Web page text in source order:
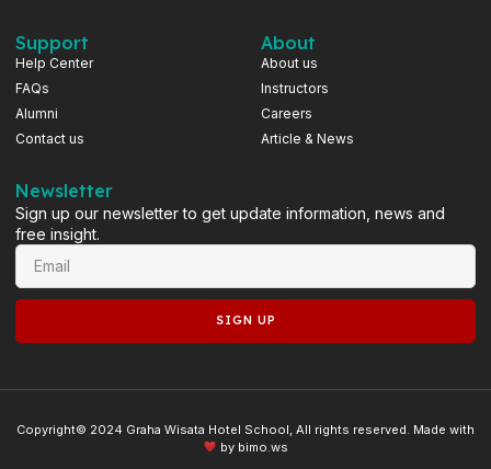
Support
Help Center
FAQs
Alumni
Contact us
About
About us
Instructors
Careers
Article & News
Newsletter
Sign up our newsletter to get update information, news and
free insight.
SIGN UP
Copyright© 2024 Graha Wisata Hotel School, All rights reserved. Made with
by bimo.ws